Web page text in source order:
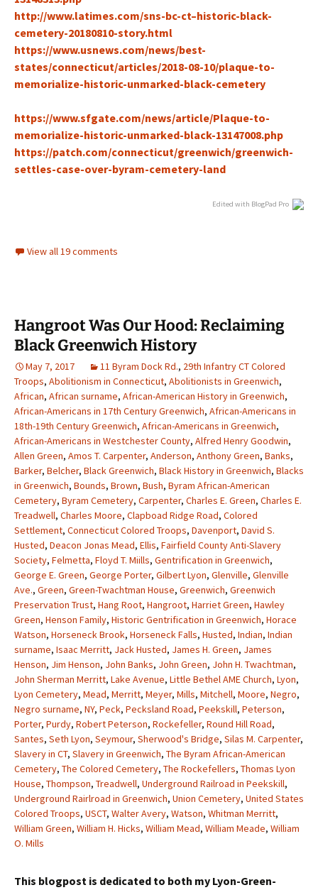
http://www.latimes.com/sns-bc-ct–historic-black-
cemetery-20180810-story.html
https://www.usnews.com/news/best-
states/connecticut/articles/2018-08-10/plaque-to-
memorialize-historic-unmarked-black-cemetery
https://www.sfgate.com/news/article/Plaque-to-
memorialize-historic-unmarked-black-13147008.php
https://patch.com/connecticut/greenwich/greenwich-
settles-case-over-byram-cemetery-land
Edited with BlogPad Pro
View all 19 comments
Hangroot Was Our Hood: Reclaiming
Black Greenwich History
May 7, 2017 11 Byram Dock Rd., 29th Infantry CT Colored
Troops, Abolitionism in Connecticut, Abolitionists in Greenwich,
African, African surname, African-American History in Greenwich,
African-Americans in 17th Century Greenwich, African-Americans in
18th-19th Century Greenwich, African-Americans in Greenwich,
African-Americans in Westchester County, Alfred Henry Goodwin,
Allen Green, Amos T. Carpenter, Anderson, Anthony Green, Banks,
Barker, Belcher, Black Greenwich, Black History in Greenwich, Blacks
in Greenwich, Bounds, Brown, Bush, Byram African-American
Cemetery, Byram Cemetery, Carpenter, Charles E. Green, Charles E.
Treadwell, Charles Moore, Clapboad Ridge Road, Colored
Settlement, Connecticut Colored Troops, Davenport, David S.
Husted, Deacon Jonas Mead, Ellis, Fairfield County Anti-Slavery
Society, Felmetta, Floyd T. Miills, Gentrification in Greenwich,
George E. Green, George Porter, Gilbert Lyon, Glenville, Glenville
Ave., Green, Green-Twachtman House, Greenwich, Greenwich
Preservation Trust, Hang Root, Hangroot, Harriet Green, Hawley
Green, Henson Family, Historic Gentrification in Greenwich, Horace
Watson, Horseneck Brook, Horseneck Falls, Husted, Indian, Indian
surname, Isaac Merritt, Jack Husted, James H. Green, James
Henson, Jim Henson, John Banks, John Green, John H. Twachtman,
John Sherman Merritt, Lake Avenue, Little Bethel AME Church, Lyon,
Lyon Cemetery, Mead, Merritt, Meyer, Mills, Mitchell, Moore, Negro,
Negro surname, NY, Peck, Pecksland Road, Peekskill, Peterson,
Porter, Purdy, Robert Peterson, Rockefeller, Round Hill Road,
Santes, Seth Lyon, Seymour, Sherwood's Bridge, Silas M. Carpenter,
Slavery in CT, Slavery in Greenwich, The Byram African-American
Cemetery, The Colored Cemetery, The Rockefellers, Thomas Lyon
House, Thompson, Treadwell, Underground Railroad in Peekskill,
Underground Rairlroad in Greenwich, Union Cemetery, United States
Colored Troops, USCT, Walter Avery, Watson, Whitman Merritt,
William Green, William H. Hicks, William Mead, William Meade, William
O. Mills
This blogpost is dedicated to both my Lyon-Green-